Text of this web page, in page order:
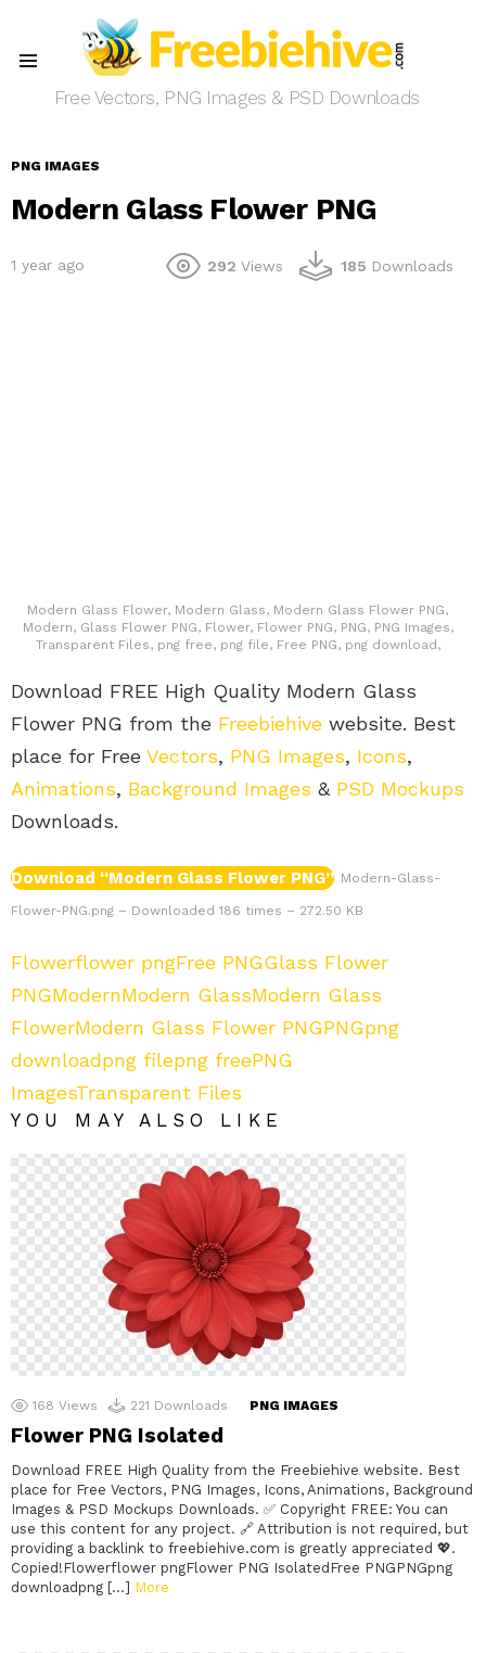
Free Vectors, PNG Images & PSD Downloads
PNG IMAGES
Modern Glass Flower PNG
1 year ago 292 Views 185 Downloads
Modern Glass Flower, Modern Glass, Modern Glass Flower PNG,
Modern, Glass Flower PNG, Flower, Flower PNG, PNG, PNG Images,
Transparent Files, png free, png file, Free PNG, png download,
Download FREE High Quality Modern Glass
Flower PNG from the Freebiehive website. Best
place for Free Vectors, PNG Images, Icons,
Animations, Background Images & PSD Mockups
Downloads.
Download “Modern Glass Flower PNG” Modern-Glass-
Flower-PNG.png – Downloaded 186 times – 272.50 KB
Flowerflower pngFree PNGGlass Flower
PNGModernModern GlassModern Glass
FlowerModern Glass Flower PNGPNGpng
downloadpng filepng freePNG
ImagesTransparent Files
YOU MAY ALSO LIKE
168 Views 221 Downloads PNG IMAGES
Flower PNG Isolated
Download FREE High Quality from the Freebiehive website. Best
place for Free Vectors, PNG Images, Icons, Animations, Background
Images & PSD Mockups Downloads. ✅ Copyright FREE: You can
use this content for any project. 🔗 Attribution is not required, but
providing a backlink to freebiehive.com is greatly appreciated 💖.
Copied!Flowerflower pngFlower PNG IsolatedFree PNGPNGpng
downloadpng […] More